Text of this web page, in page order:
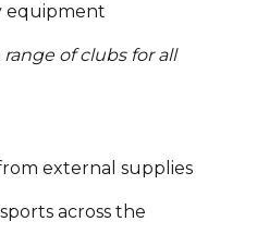
equipment
of clubs for all
external supplies
across the